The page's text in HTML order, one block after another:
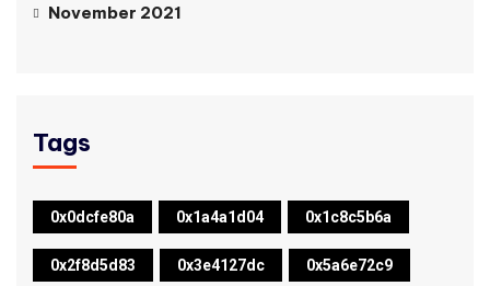
November 2021
Tags
0x0dcfe80a 0x1a4a1d04 0x1c8c5b6a
0x2f8d5d83 0x3e4127dc 0x5a6e72c9